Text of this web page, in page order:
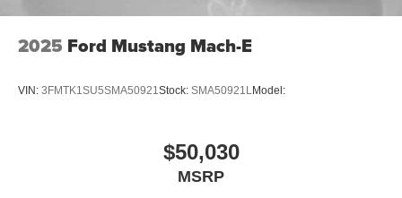
2025 Ford Mustang Mach-E
VIN: 3FMTK1SU5SMA50921 Stock: SMA50921L Model:
$50,030
MSRP